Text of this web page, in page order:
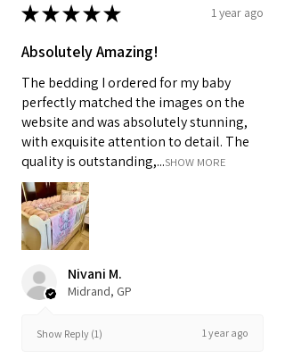
★★★★★ 1 year ago
Absolutely Amazing!
The bedding I ordered for my baby
perfectly matched the images on the
website and was absolutely stunning,
with exquisite attention to detail. The
quality is outstanding,...SHOW MORE
Nivani M.
Midrand, GP
Show Reply (1) 1 year ago